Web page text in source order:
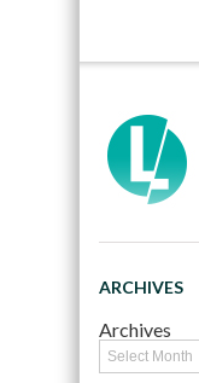
ARCHIVES
Archives